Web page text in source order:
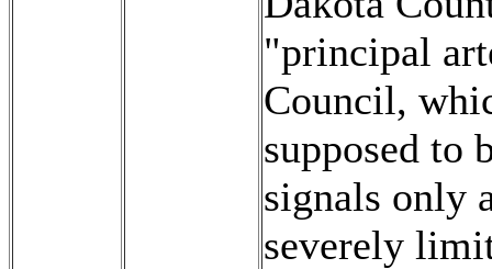
"principal
Council,
supposed to
signals only
severely